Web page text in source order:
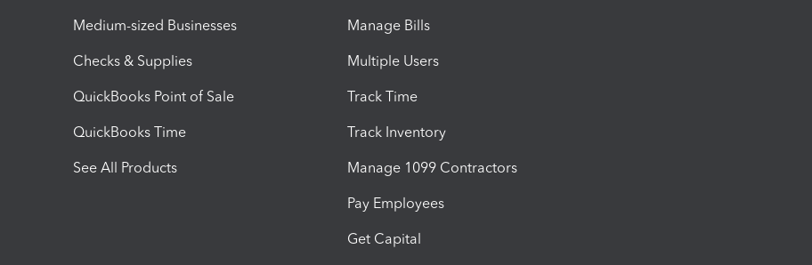
Medium-sized Businesses
Checks & Supplies
QuickBooks Point of Sale
QuickBooks Time
See All Products
Manage Bills
Multiple Users
Track Time
Track Inventory
Manage 1099 Contractors
Pay Employees
Get Capital